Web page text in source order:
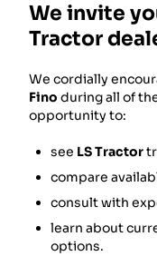
We invite
Tractor
We cordially
Fino during all of
opportunity to:
see LS Tractor
compare
consult with
learn about
options.